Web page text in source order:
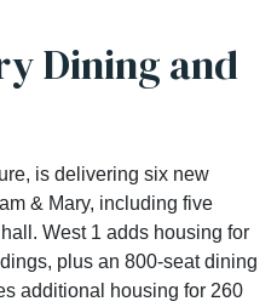
Dining and
is delivering six new
& Mary, including five
West 1 adds housing for
plus an 800-seat dining
additional housing for 260